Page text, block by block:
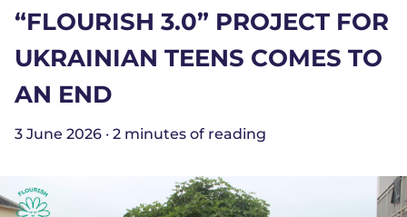
“FLOURISH 3.0” PROJECT FOR
UKRAINIAN TEENS COMES TO
AN END
3 June 2026 · 2 minutes of reading